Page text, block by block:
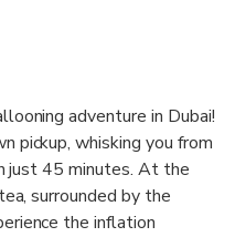
adventure in Dubai!
pickup, whisking you from
just 45 minutes. At the
surrounded by the
the inflation